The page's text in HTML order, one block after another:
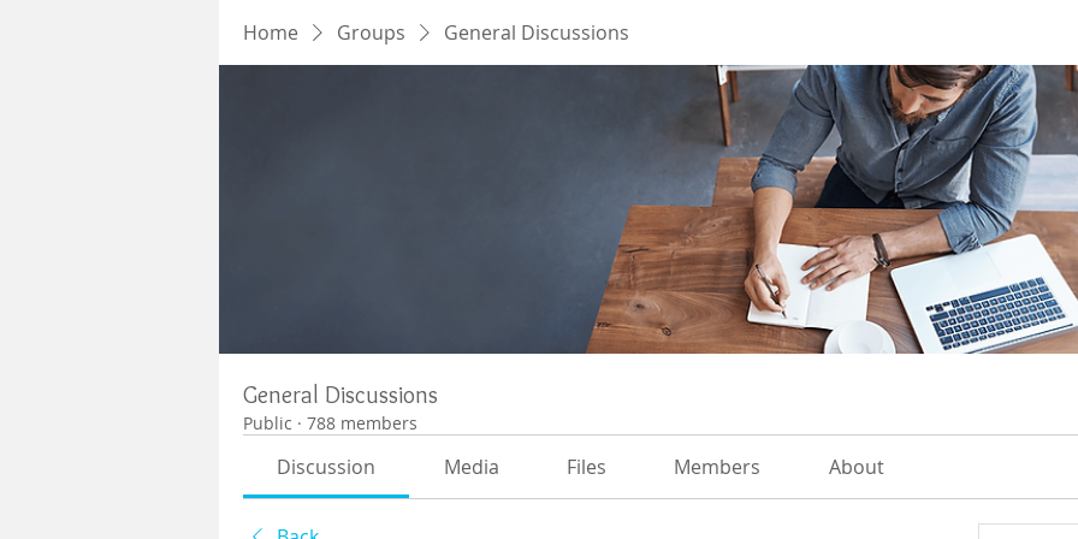
Home Groups General Discussions
General Discussions
Public · 788 members
Discussion Media Files Members About